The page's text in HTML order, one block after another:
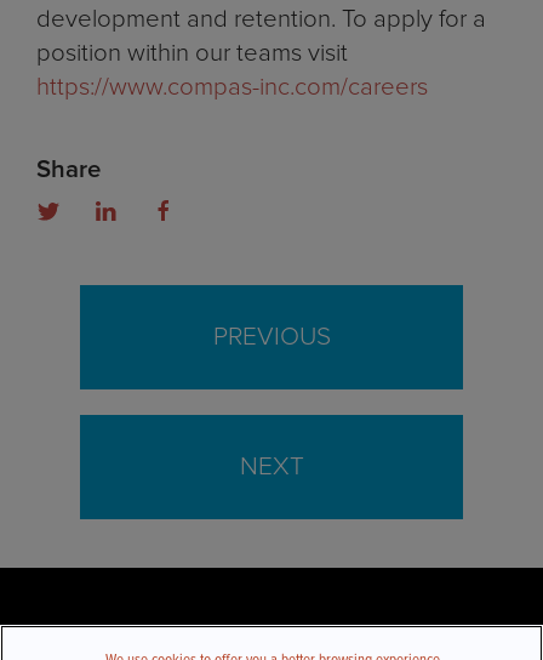
development and retention. To apply for a
position within our teams visit
https://www.compas-inc.com/careers
Share
PREVIOUS
NEXT